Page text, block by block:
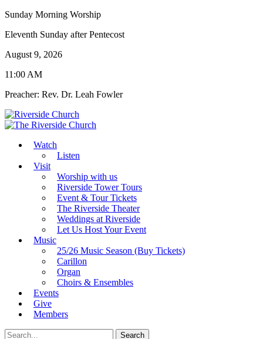
Sunday Morning Worship
Eleventh Sunday after Pentecost
August 9, 2026
11:00 AM
Preacher: Rev. Dr. Leah Fowler
Watch
Listen
Visit
Worship with us
Riverside Tower Tours
Event & Tour Tickets
The Riverside Theater
Weddings at Riverside
Let Us Host Your Event
Music
25/26 Music Season (Buy Tickets)
Carillon
Organ
Choirs & Ensembles
Events
Give
Members